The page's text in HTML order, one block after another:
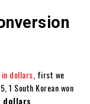
dollars , first we
1 South Korean won
dollars